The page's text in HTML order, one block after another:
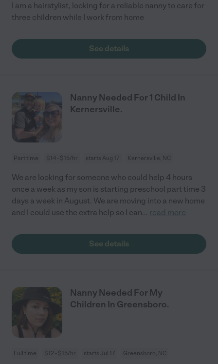
I am a hairstylist, looking for a reliable nanny to care for
three children while I work from home
See details
Nanny Needed For 1 Child In
Kernersville.
Part time $14 - $15/hr starts Aug 17 Kernersville, NC
We are looking for someone who could help 4 hours
once a week as my son is starting preschool part time 3
days a week in August. We are moving into a new home
and I could use the extra help so I can... read more
See details
Nanny Needed For My
Children In Greensboro.
Full time $12 - $15/hr starts Jul 17 Greensboro, NC